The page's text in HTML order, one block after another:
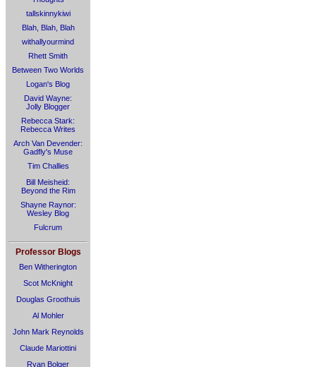
tallskinnykiwi
Blah, Blah, Blah
withallyourmind
Rhett Smith
Between Two Worlds
Logan's Blog
David Wayne:
Jolly Blogger
Rebecca Stark:
Rebecca Writes
Arch Van Devender:
Gadfly's Muse
Tim Challies
Bill Meisheid:
Beyond the Rim
Shayne Raynor:
Wesley Blog
Fulcrum
Professor Blogs
Ben Witherington
Scot McKnight
Douglas Groothuis
Al Mohler
John Mark Reynolds
Claude Mariottini
Ryan Bolger